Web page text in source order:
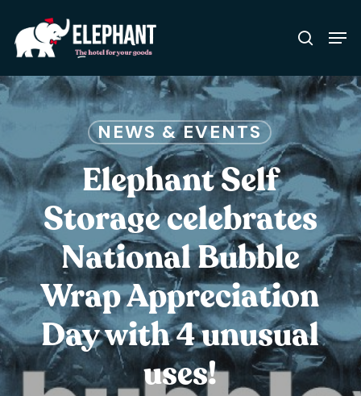
main
content
search
NEWS & EVENTS
Elephant Self
Storage celebrates
National Bubble
Wrap Appreciation
Day with 4 unusual
uses!
Menu